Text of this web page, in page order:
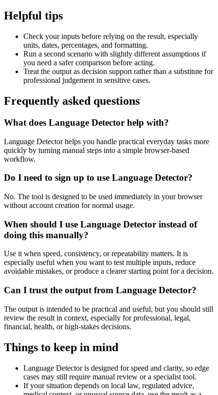
Helpful tips
Check your inputs before relying on the result, especially
units, dates, percentages, and formatting.
Run a second scenario with slightly different assumptions if
you need a safer comparison before acting.
Treat the output as decision support rather than a substitute for
professional judgement in sensitive cases.
Frequently asked questions
What does Language Detector help with?
Language Detector helps you handle practical everyday tasks more
quickly by turning manual steps into a simple browser-based
workflow.
Do I need to sign up to use Language Detector?
No. The tool is designed to be used immediately in your browser
without account creation for normal usage.
When should I use Language Detector instead of
doing this manually?
Use it when speed, consistency, or repeatability matters. It is
especially useful when you want to test multiple inputs, reduce
avoidable mistakes, or produce a clearer starting point for a decision.
Can I trust the output from Language Detector?
The output is intended to be practical and useful, but you should still
review the result in context, especially for professional, legal,
financial, health, or high-stakes decisions.
Things to keep in mind
Language Detector is designed for speed and clarity, so edge
cases may still require manual review or a specialist tool.
If your situation depends on local law, regulated advice,